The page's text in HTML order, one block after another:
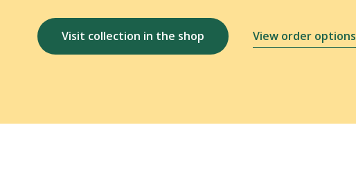
Visit collection in the shop View order options